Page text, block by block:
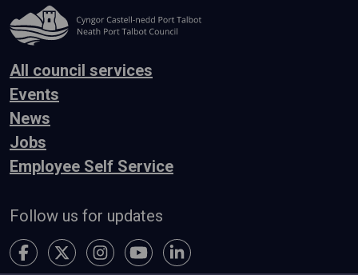
All council services
Events
News
Jobs
Employee Self Service
Follow us for updates